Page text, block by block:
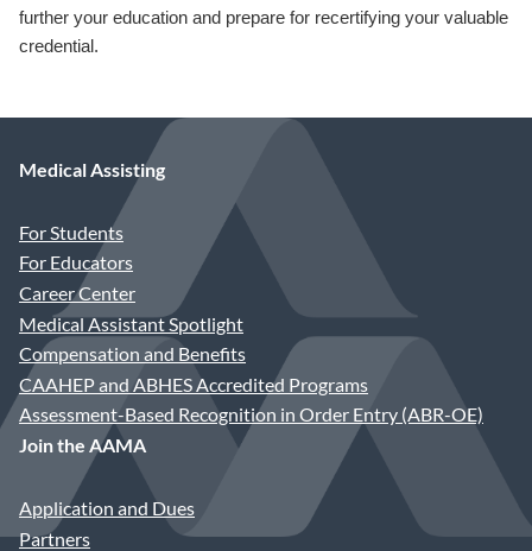
further your education and prepare for recertifying your valuable
credential.
Medical Assisting
For Students
For Educators
Career Center
Medical Assistant Spotlight
Compensation and Benefits
CAAHEP and ABHES Accredited Programs
Assessment-Based Recognition in Order Entry (ABR-OE)
Join the AAMA
Application and Dues
Partners